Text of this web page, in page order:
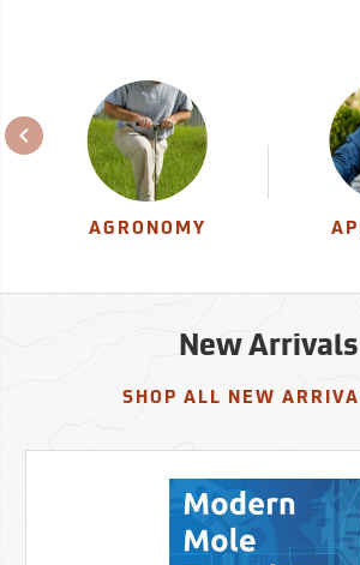
AGRONOMY
New Arrivals
SHOP ALL NEW